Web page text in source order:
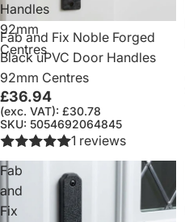
Handles
92mm
Centres
Fab and Fix Noble Forged
Black uPVC Door Handles
92mm Centres
£36.94
(exc. VAT): £30.78
SKU: 5054692064845
1 reviews
Fab
and
Fix